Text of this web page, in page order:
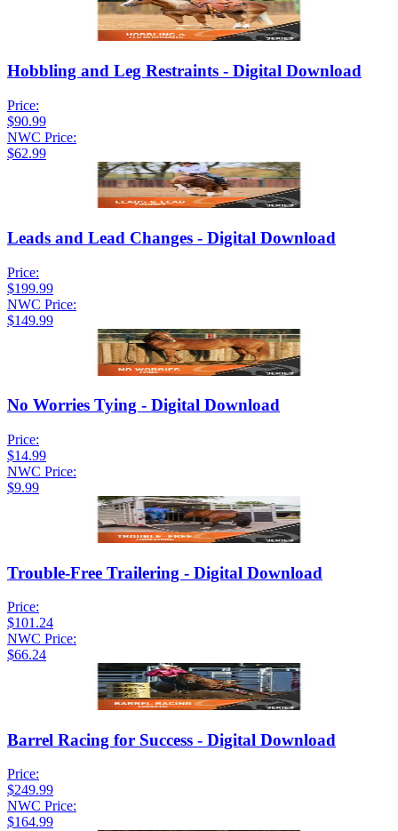
Hobbling and Leg Restraints - Digital Download
Price:
$90.99
NWC Price:
$62.99
Leads and Lead Changes - Digital Download
Price:
$199.99
NWC Price:
$149.99
No Worries Tying - Digital Download
Price:
$14.99
NWC Price:
$9.99
Trouble-Free Trailering - Digital Download
Price:
$101.24
NWC Price:
$66.24
Barrel Racing for Success - Digital Download
Price:
$249.99
NWC Price:
$164.99